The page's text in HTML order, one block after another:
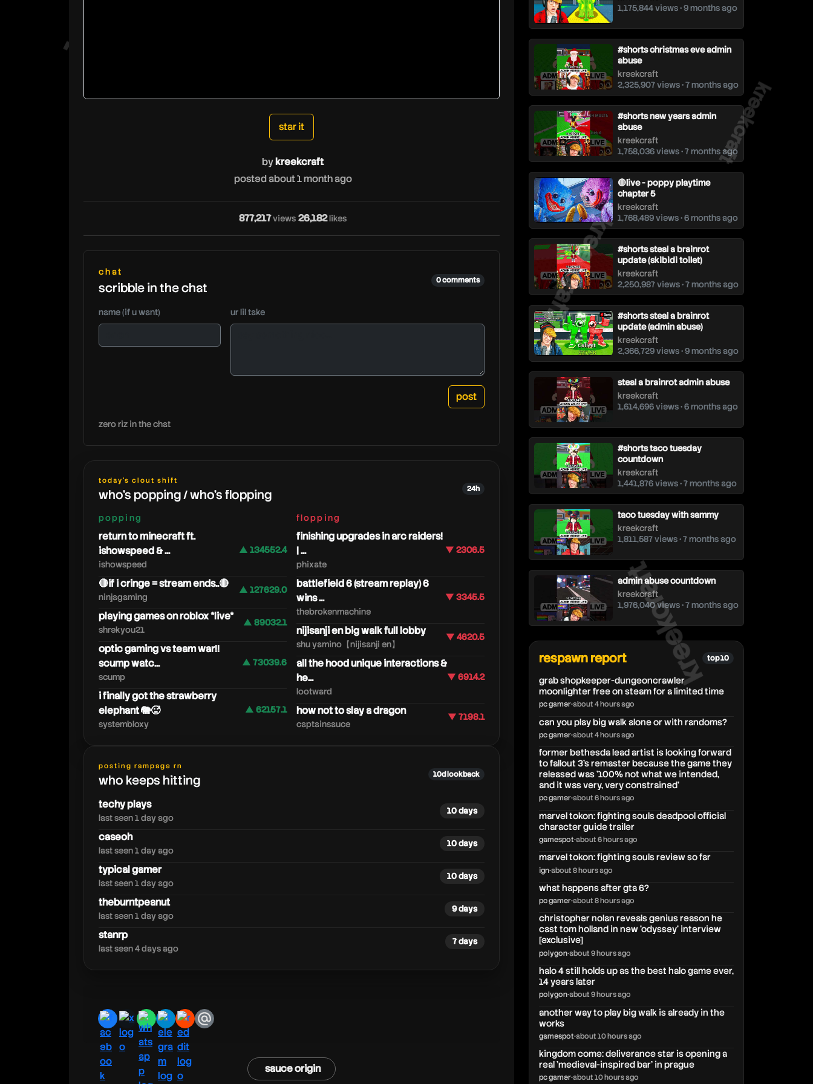
kreekcraft
kreekcraft
kreekcraft
kreekcraft
star it
bykreekcraft
posted about 1 month ago
877,217views 26,182likes
chat
scribble in the chat 0 comments
name (if u want) ur lil take
zero riz in the chat
today's clout shift
who's popping / who's flopping 24h
popping
return to minecraft ft.
ishowspeed & ...
ishowspeed
▲ 134552.4
🔴if i cringe = stream ends..🔴
ninjagaming
▲ 127629.0
playing games on roblox *live*
shrekyou21
▲ 89032.1
optic gaming vs team war!!
scump watc...
scump
▲ 73039.6
i finally got the strawberry
elephant 🐘🥵
systembloxy
▲ 62157.1
flopping
finishing upgrades in arc raiders!
| ...
phixate
▼ 2306.5
battlefield 6 (stream replay) 6
wins ...
thebrokenmachine
▼ 3345.5
nijisanji en big walk full lobby
shu yamino【nijisanji en】
▼ 4620.5
all the hood unique interactions &
he...
lootward
▼ 6914.2
how not to slay a dragon
captainsauce
▼ 7198.1
posting rampage rn
who keeps hitting 10d lookback
techy plays
last seen 1 day ago
10 days
caseoh
last seen 1 day ago
10 days
typical gamer
last seen 1 day ago
10 days
theburntpeanut
last seen 1 day ago
9 days
stanrp
last seen 4 days ago
7 days
facebook
x whatsapp
telegram
redditemail
sauce origin
1,175,844 views • 9 months ago
#shorts christmas eve admin
abuse
kreekcraft
2,325,907 views • 7 months ago
#shorts new years admin
abuse
kreekcraft
1,758,036 views • 7 months ago
🔴live - poppy playtime
chapter 5
kreekcraft
1,768,489 views • 6 months ago
#shorts steal a brainrot
update (skibidi toilet)
kreekcraft
2,250,987 views • 7 months ago
#shorts steal a brainrot
update (admin abuse)
kreekcraft
2,366,729 views • 9 months ago
steal a brainrot admin abuse
kreekcraft
1,614,696 views • 6 months ago
#shorts taco tuesday
countdown
kreekcraft
1,441,876 views • 7 months ago
taco tuesday with sammy
kreekcraft
1,811,587 views • 7 months ago
admin abuse countdown
kreekcraft
1,976,040 views • 7 months ago
respawn report top 10
grab shopkeeper-dungeoncrawler
moonlighter free on steam for a limited time
pc gamer•about 4 hours ago
can you play big walk alone or with randoms?
pc gamer•about 4 hours ago
former bethesda lead artist is looking forward
to fallout 3's remaster because the game they
released was '100% not what we intended,
and it was very, very constrained'
pc gamer•about 6 hours ago
marvel tokon: fighting souls deadpool official
character guide trailer
gamespot•about 6 hours ago
marvel tokon: fighting souls review so far
ign•about 8 hours ago
what happens after gta 6?
pc gamer•about 8 hours ago
christopher nolan reveals genius reason he
cast tom holland in new 'odyssey' interview
[exclusive]
polygon•about 9 hours ago
halo 4 still holds up as the best halo game ever,
14 years later
polygon•about 9 hours ago
another way to play big walk is already in the
works
gamespot•about 10 hours ago
kingdom come: deliverance star is opening a
real 'medieval-inspired bar' in prague
pc gamer•about 10 hours ago